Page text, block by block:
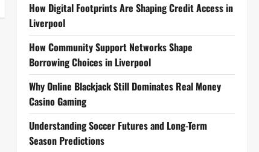
How Digital Footprints Are Shaping Credit Access in
Liverpool
How Community Support Networks Shape
Borrowing Choices in Liverpool
Why Online Blackjack Still Dominates Real Money
Casino Gaming
Understanding Soccer Futures and Long-Term
Season Predictions